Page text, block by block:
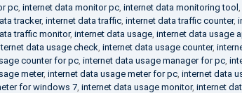
pc, internet data monitor pc, internet data monitoring tool
tracker, internet data traffic, internet data traffic counter,
traffic monitor, internet data usage, internet data usage
data usage check internet data usage counter,
counter for pc, internet data usage manager for pc,
meter, internet data usage meter for pc, internet data
for windows 7, internet data usage monitor, internet